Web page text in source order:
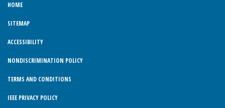
HOME
SITEMAP
ACCESSIBILITY
NONDISCRIMINATION POLICY
TERMS AND CONDITIONS
IEEE PRIVACY POLICY